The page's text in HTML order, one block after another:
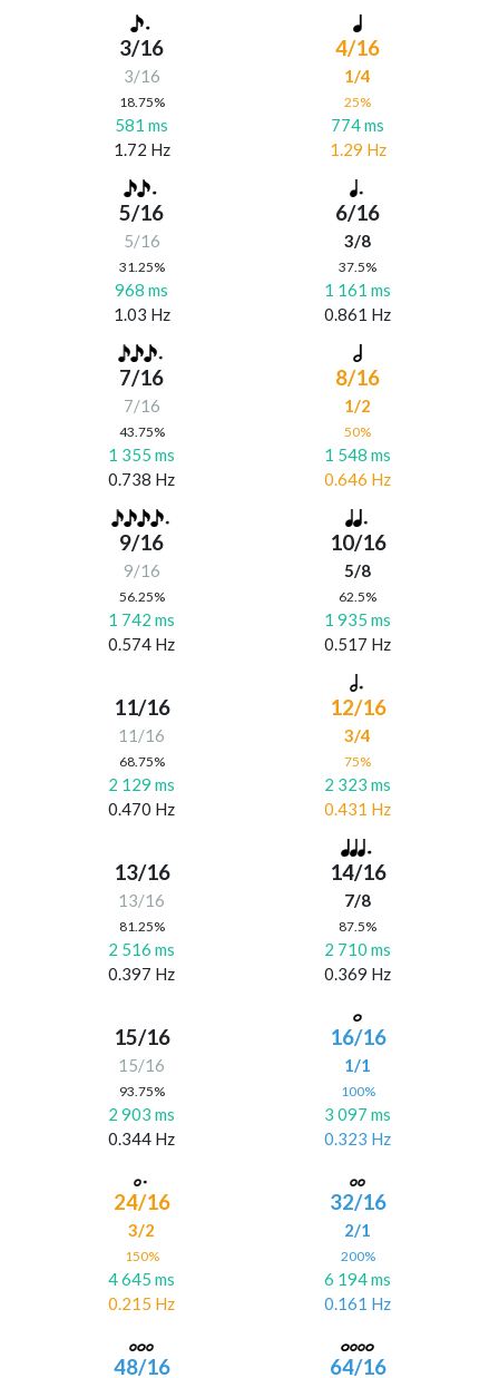
3/16
3/16
18.75%
581 ms
1.72 Hz
4/16
1/4
25%
774 ms
1.29 Hz
5/16
5/16
31.25%
968 ms
1.03 Hz
6/16
3/8
37.5%
1 161 ms
0.861 Hz
7/16
7/16
43.75%
1 355 ms
0.738 Hz
8/16
1/2
50%
1 548 ms
0.646 Hz
9/16
9/16
56.25%
1 742 ms
0.574 Hz
10/16
5/8
62.5%
1 935 ms
0.517 Hz
11/16
11/16
68.75%
2 129 ms
0.470 Hz
12/16
3/4
75%
2 323 ms
0.431 Hz
13/16
13/16
81.25%
2 516 ms
0.397 Hz
14/16
7/8
87.5%
2 710 ms
0.369 Hz
15/16
15/16
93.75%
2 903 ms
0.344 Hz
16/16
1/1
100%
3 097 ms
0.323 Hz
24/16
3/2
150%
4 645 ms
0.215 Hz
32/16
2/1
200%
6 194 ms
0.161 Hz
48/16 64/16